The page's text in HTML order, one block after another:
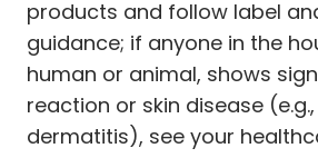
products and follow label
guidance; if anyone in the
human or animal, shows
reaction or skin disease
dermatitis), see your